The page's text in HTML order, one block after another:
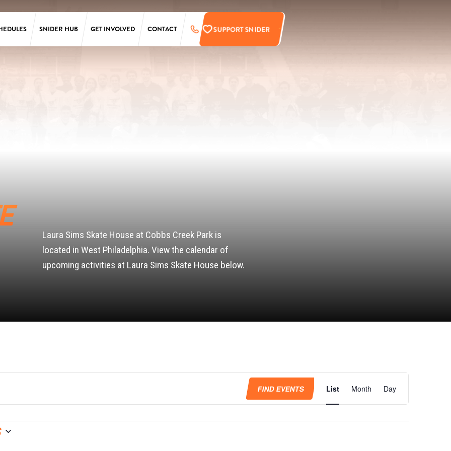
SNIDER HUB GET INVOLVED CONTACT SUPPORT SNIDER
Laura Sims Skate House at Cobbs Creek Park is
located in West Philadelphia. View the calendar of
upcoming activities at Laura Sims Skate House below.
FIND EVENTS
Views
Navigation
List Month Day